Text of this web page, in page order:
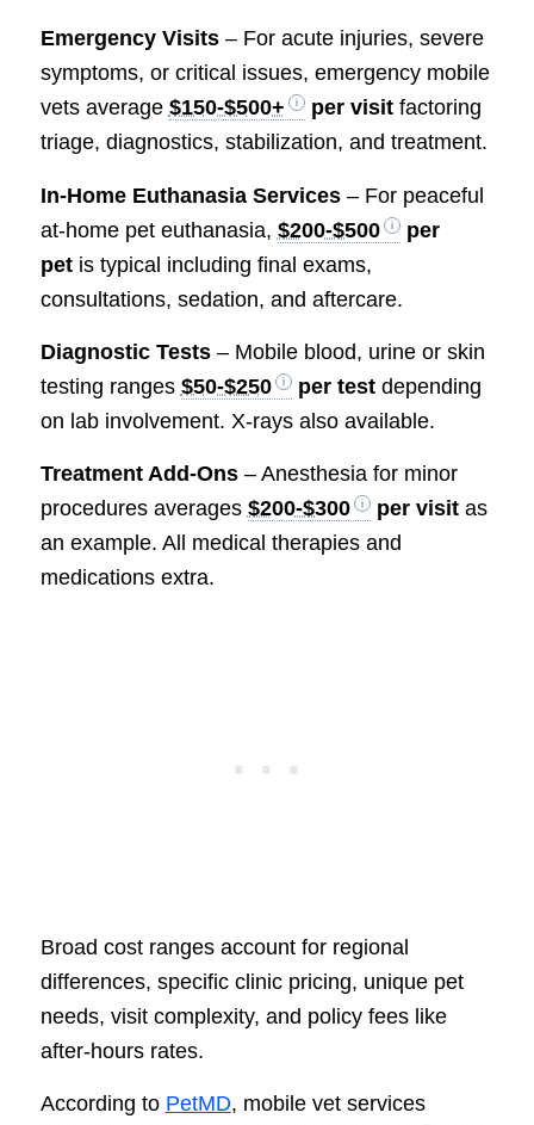
Emergency Visits– For acute injuries, severe
symptoms, or critical issues, emergency mobile
vets average $150-$500+ per visitfactoring
triage, diagnostics, stabilization, and treatment.
In-Home Euthanasia Services– For peaceful
at-home pet euthanasia, $200-$500
per
petis typical including final exams,
consultations, sedation, and aftercare.
Diagnostic Tests– Mobile blood, urine or skin
testing ranges $50-$250 per testdepending
on lab involvement. X-rays also available.
Treatment Add-Ons– Anesthesia for minor
procedures averages $200-$300 per visitas
an example. All medical therapies and
medications extra.
Broad cost ranges account for regional
differences, specific clinic pricing, unique pet
needs, visit complexity, and policy fees like
after-hours rates.
According to PetMD, mobile vet services